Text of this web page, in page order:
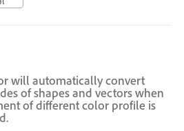
will automatically convert
of shapes and vectors when
of different color profile is